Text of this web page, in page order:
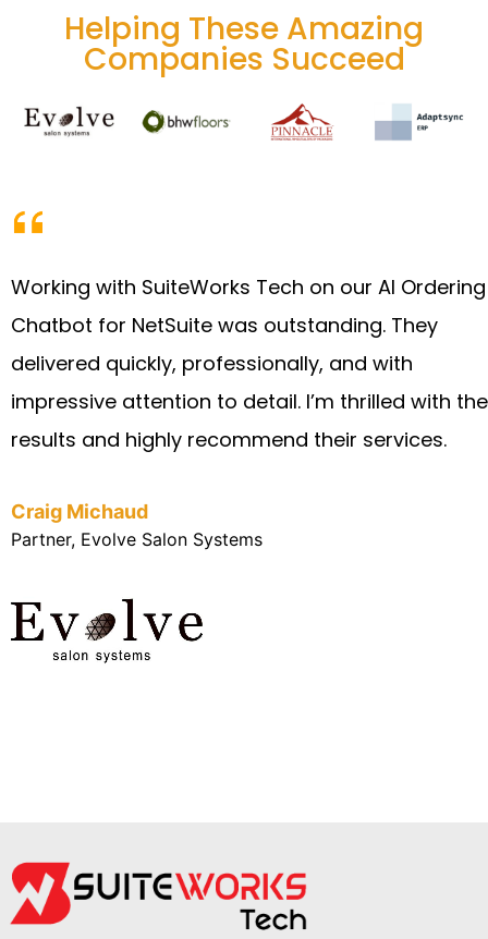
Helping These Amazing
Companies Succeed
Working with SuiteWorks Tech on our AI Ordering
Chatbot for NetSuite was outstanding. They
delivered quickly, professionally, and with
impressive attention to detail. I’m thrilled with the
results and highly recommend their services.
Craig Michaud
Partner, Evolve Salon Systems